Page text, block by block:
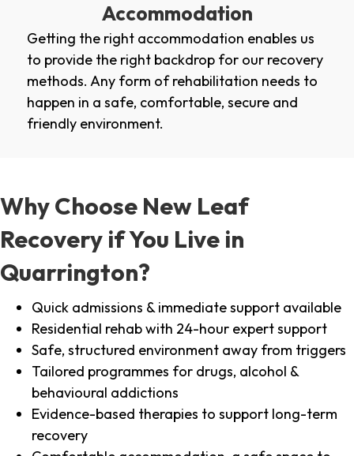
Accommodation
Getting the right accommodation enables us
to provide the right backdrop for our recovery
methods. Any form of rehabilitation needs to
happen in a safe, comfortable, secure and
friendly environment.
Why Choose New Leaf
Recovery if You Live in
Quarrington?
Quick admissions & immediate support available
Residential rehab with 24-hour expert support
Safe, structured environment away from triggers
Tailored programmes for drugs, alcohol &
behavioural addictions
Evidence-based therapies to support long-term
recovery